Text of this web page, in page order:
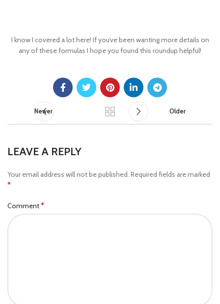
I know I covered a lot here! If you’ve been wanting more details on
any of these formulas I hope you found this roundup helpful!
Newer Older
LEAVE A REPLY
Your email address will not be published. Required fields are marked
*
Comment*